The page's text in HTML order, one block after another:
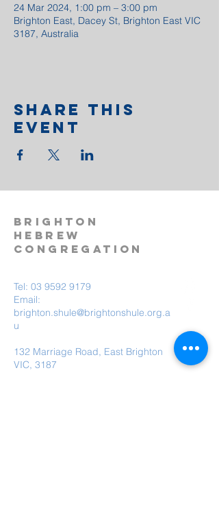
24 Mar 2024, 1:00 pm – 3:00 pm
Brighton East, Dacey St, Brighton East VIC
3187, Australia
Share This
Event
BRIGHTON
HEBREW
CONGREGATION
Tel: 03 9592 9179
Email:
brighton.shule@brightonshule.org.a
u
132 Marriage Road, East Brighton
VIC, 3187